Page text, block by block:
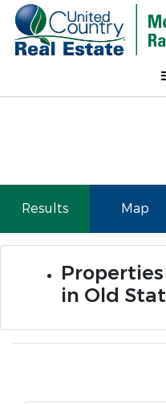
Results Map
in Old